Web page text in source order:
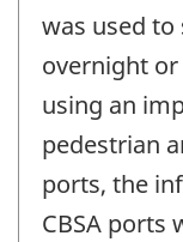
was used
overnight
using an
pedestrian
ports, the
CBSA ports